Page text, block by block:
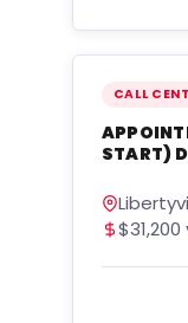
CALL
START)